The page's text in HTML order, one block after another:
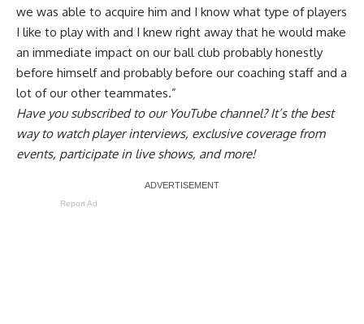
we was able to acquire him and I know what type of players
I like to play with and I knew right away that he would make
an immediate impact on our ball club probably honestly
before himself and probably before our coaching staff and a
lot of our other teammates.”
Have yousubscribed to our YouTube channel? It’s the best
way to watch player interviews, exclusive coverage from
events, participate in live shows, and more!
Report Ad